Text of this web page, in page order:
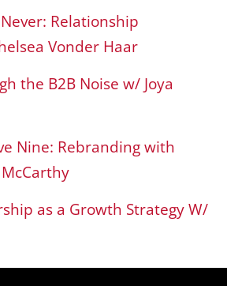
Relationship
Vonder Haar
the B2B Noise w/ Joya
Nine: Rebranding with
as a Growth Strategy W/